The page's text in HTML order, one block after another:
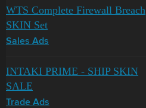
WTS Complete Firewall Breach
SKIN Set
Sales Ads
INTAKI PRIME - SHIP SKIN
SALE
Trade Ads